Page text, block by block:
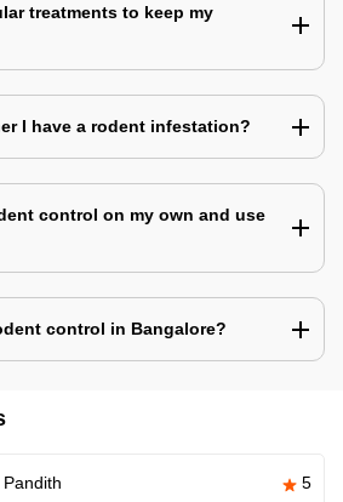
treatments to keep my
I have a rodent infestation?
control on my own and use
control in Bangalore?
5